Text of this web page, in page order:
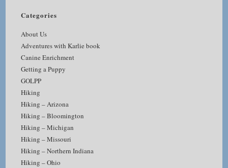
Categories
About Us
Adventures with Karlie book
Canine Enrichment
Getting a Puppy
GOLPP
Hiking
Hiking – Arizona
Hiking – Bloomington
Hiking – Michigan
Hiking – Missouri
Hiking – Northern Indiana
Hiking – Ohio